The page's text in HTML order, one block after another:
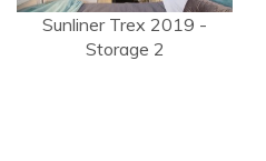
Sunliner Trex 2019 -
Storage 2